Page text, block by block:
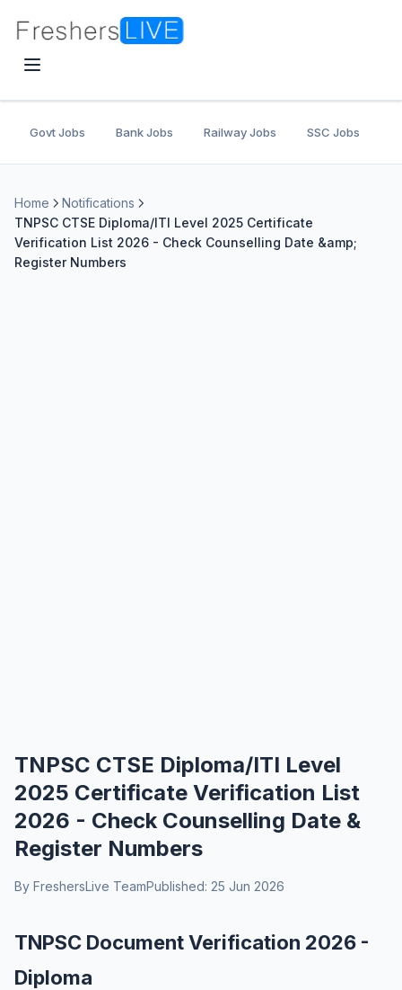
Govt Jobs Bank Jobs Railway Jobs SSC Jobs
Home
Notifications
TNPSC CTSE Diploma/ITI Level 2025 Certificate
Verification List 2026 - Check Counselling Date &amp;
Register Numbers
TNPSC CTSE Diploma/ITI Level
2025 Certificate Verification List
2026 - Check Counselling Date &
Register Numbers
By FreshersLive TeamPublished: 25 Jun 2026
TNPSC Document Verification 2026 -
Diploma